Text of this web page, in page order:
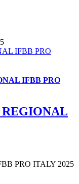
IFBB PRO
IFBB PRO
PRO ITALY 2025